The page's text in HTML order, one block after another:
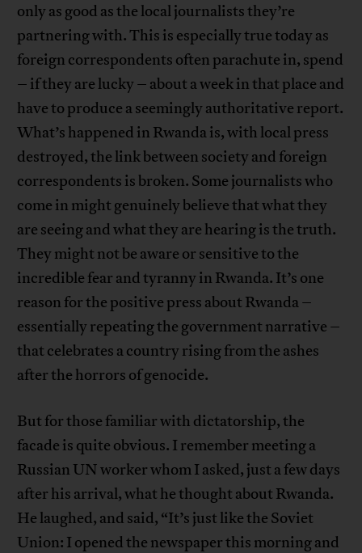
only as good as the local journalists they’re
partnering with. This is especially true today as
foreign correspondents often parachute in, spend
– if they are lucky – about a week in that place and
have to produce a seemingly authoritative report.
What’s happened in Rwanda is, with local press
destroyed, the link between society and foreign
correspondents is broken. Some journalists who
come in might genuinely believe that what they
are seeing and what they are hearing is the truth.
They might not be aware or sensitive to the
incredible fear and tyranny in Rwanda. It’s one
reason for the positive press about Rwanda –
essentially repeating the government narrative –
that celebrates a country rising from the ashes
after the horrors of genocide.
But for those familiar with dictatorship, the
facade is quite obvious. I remember meeting a
Russian UN worker whom I asked, just a few days
after his arrival, what he thought about Rwanda.
He laughed, and said, “It’s just like the Soviet
Union: I opened the newspaper this morning and